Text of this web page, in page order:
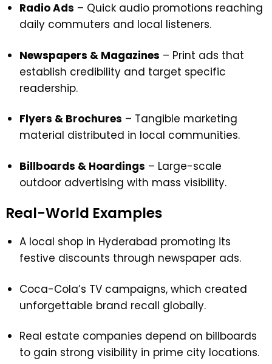
Radio Ads – Quick audio promotions reaching
daily commuters and local listeners.
Newspapers & Magazines – Print ads that
establish credibility and target specific
readership.
Flyers & Brochures – Tangible marketing
material distributed in local communities.
Billboards & Hoardings – Large-scale
outdoor advertising with mass visibility.
Real-World Examples
A local shop in Hyderabad promoting its
festive discounts through newspaper ads.
Coca-Cola’s TV campaigns, which created
unforgettable brand recall globally.
Real estate companies depend on billboards
to gain strong visibility in prime city locations.